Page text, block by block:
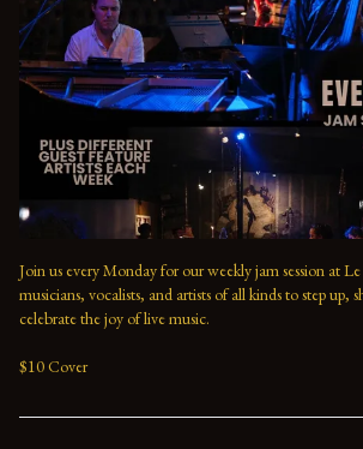
Join us every Monday for our weekly jam session at
musicians, vocalists, and artists of all kinds to step up,
celebrate the joy of live music.
$10 Cover